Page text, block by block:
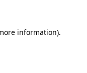
information).